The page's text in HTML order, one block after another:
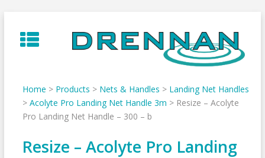
to
content
Home > Products > Nets & Handles > Landing Net Handles
> Acolyte Pro Landing Net Handle 3m > Resize – Acolyte
Pro Landing Net Handle – 300 – b
Resize – Acolyte Pro Landing